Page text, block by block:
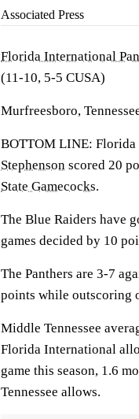
Associated Press
Florida International
(11-10, 5-5 CUSA)
Murfreesboro,
BOTTOM LINE:
Stephenson scored 20
State Gamecocks.
The Blue Raiders have
games decided by 10
The Panthers are 3-7
points while outscoring
Middle Tennessee
Florida International
game this season, 1.6
Tennessee allows.